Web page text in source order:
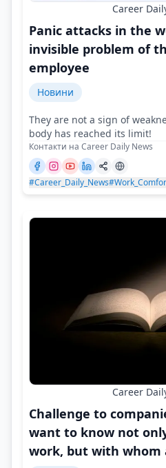
Career
Panic attacks in the
invisible problem of
employee
Новини
They are not a sign of
body has reached its limit!
Контакти на Career Daily News
#Career_Daily_News
Career
Challenge to
want to know not
work, but with whom